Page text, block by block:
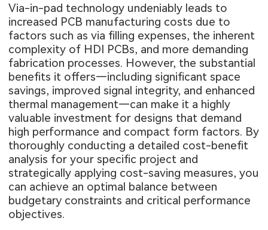
Via-in-pad technology undeniably leads to
increased PCB manufacturing costs due to
factors such as via filling expenses, the inherent
complexity of HDI PCBs, and more demanding
fabrication processes. However, the substantial
benefits it offers—including significant space
savings, improved signal integrity, and enhanced
thermal management—can make it a highly
valuable investment for designs that demand
high performance and compact form factors. By
thoroughly conducting a detailed cost-benefit
analysis for your specific project and
strategically applying cost-saving measures, you
can achieve an optimal balance between
budgetary constraints and critical performance
objectives.